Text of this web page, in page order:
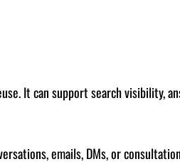
It can support search visibility,
emails, DMs, or